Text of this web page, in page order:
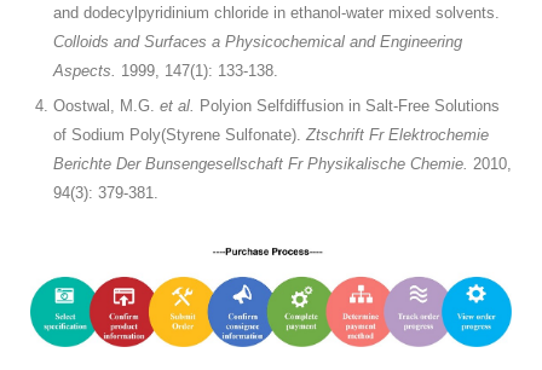
and dodecylpyridinium chloride in ethanol-water mixed solvents.
Colloids and Surfaces a Physicochemical and Engineering
Aspects. 1999, 147(1): 133-138.
Oostwal, M.G. et al. Polyion Selfdiffusion in Salt-Free Solutions
of Sodium Poly(Styrene Sulfonate). Ztschrift Fr Elektrochemie
Berichte Der Bunsengesellschaft Fr Physikalische Chemie. 2010,
94(3): 379-381.